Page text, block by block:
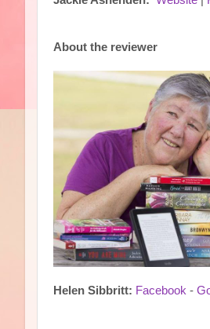
About the reviewer
Helen Sibbritt: Facebook -